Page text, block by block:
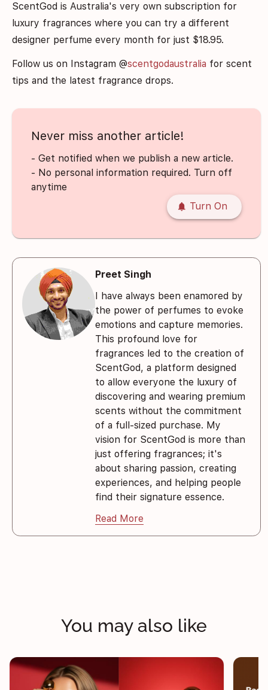
ScentGod is Australia's very own subscription for
luxury fragrances where you can try a different
designer perfume every month for just $18.95.
Follow us on Instagram @scentgodaustralia for scent
tips and the latest fragrance drops.
Never miss another article!
- Get notified when we publish a new article.
- No personal information required. Turn off
anytime
notifications Turn On
Preet Singh
I have always been enamored by
the power of perfumes to evoke
emotions and capture memories.
This profound love for
fragrances led to the creation of
ScentGod, a platform designed
to allow everyone the luxury of
discovering and wearing premium
scents without the commitment
of a full-sized purchase. My
vision for ScentGod is more than
just offering fragrances; it's
about sharing passion, creating
experiences, and helping people
find their signature essence.
Read More
You may also like